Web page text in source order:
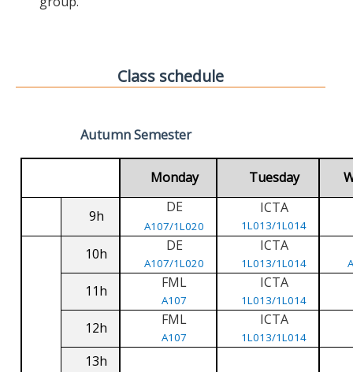
Class schedule
Autumn Semester
Monday Tuesday
9h
DE
A107/1L020
ICTA
1L013/1L014
10h DE
A107/1L020
ICTA
1L013/1L014
11h FML
A107
ICTA
1L013/1L014
12h FML
A107
ICTA
1L013/1L014
13h